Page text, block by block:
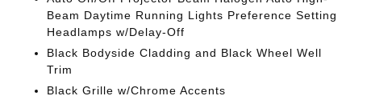
Beam Daytime Running Lights Preference Setting
Headlamps w/Delay-Off
Black Bodyside Cladding and Black Wheel Well
Trim
Black Grille w/Chrome Accents